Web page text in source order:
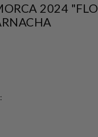
2024